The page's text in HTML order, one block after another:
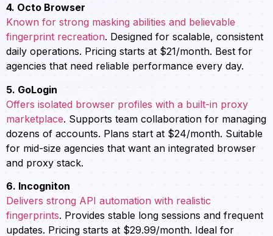
4. Octo Browser
Known for strong masking abilities and believable
fingerprint recreation. Designed for scalable, consistent
daily operations. Pricing starts at $21/month. Best for
agencies that need reliable performance every day.
5. GoLogin
Offers isolated browser profiles with a built-in proxy
marketplace. Supports team collaboration for managing
dozens of accounts. Plans start at $24/month. Suitable
for mid-size agencies that want an integrated browser
and proxy stack.
6. Incogniton
Delivers strong API automation with realistic
fingerprints. Provides stable long sessions and frequent
updates. Pricing starts at $29.99/month. Ideal for